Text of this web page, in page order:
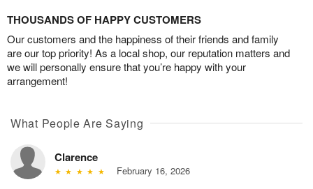
THOUSANDS OF HAPPY CUSTOMERS
Our customers and the happiness of their friends and family
are our top priority! As a local shop, our reputation matters and
we will personally ensure that you’re happy with your
arrangement!
What People Are Saying
Clarence
February 16, 2026